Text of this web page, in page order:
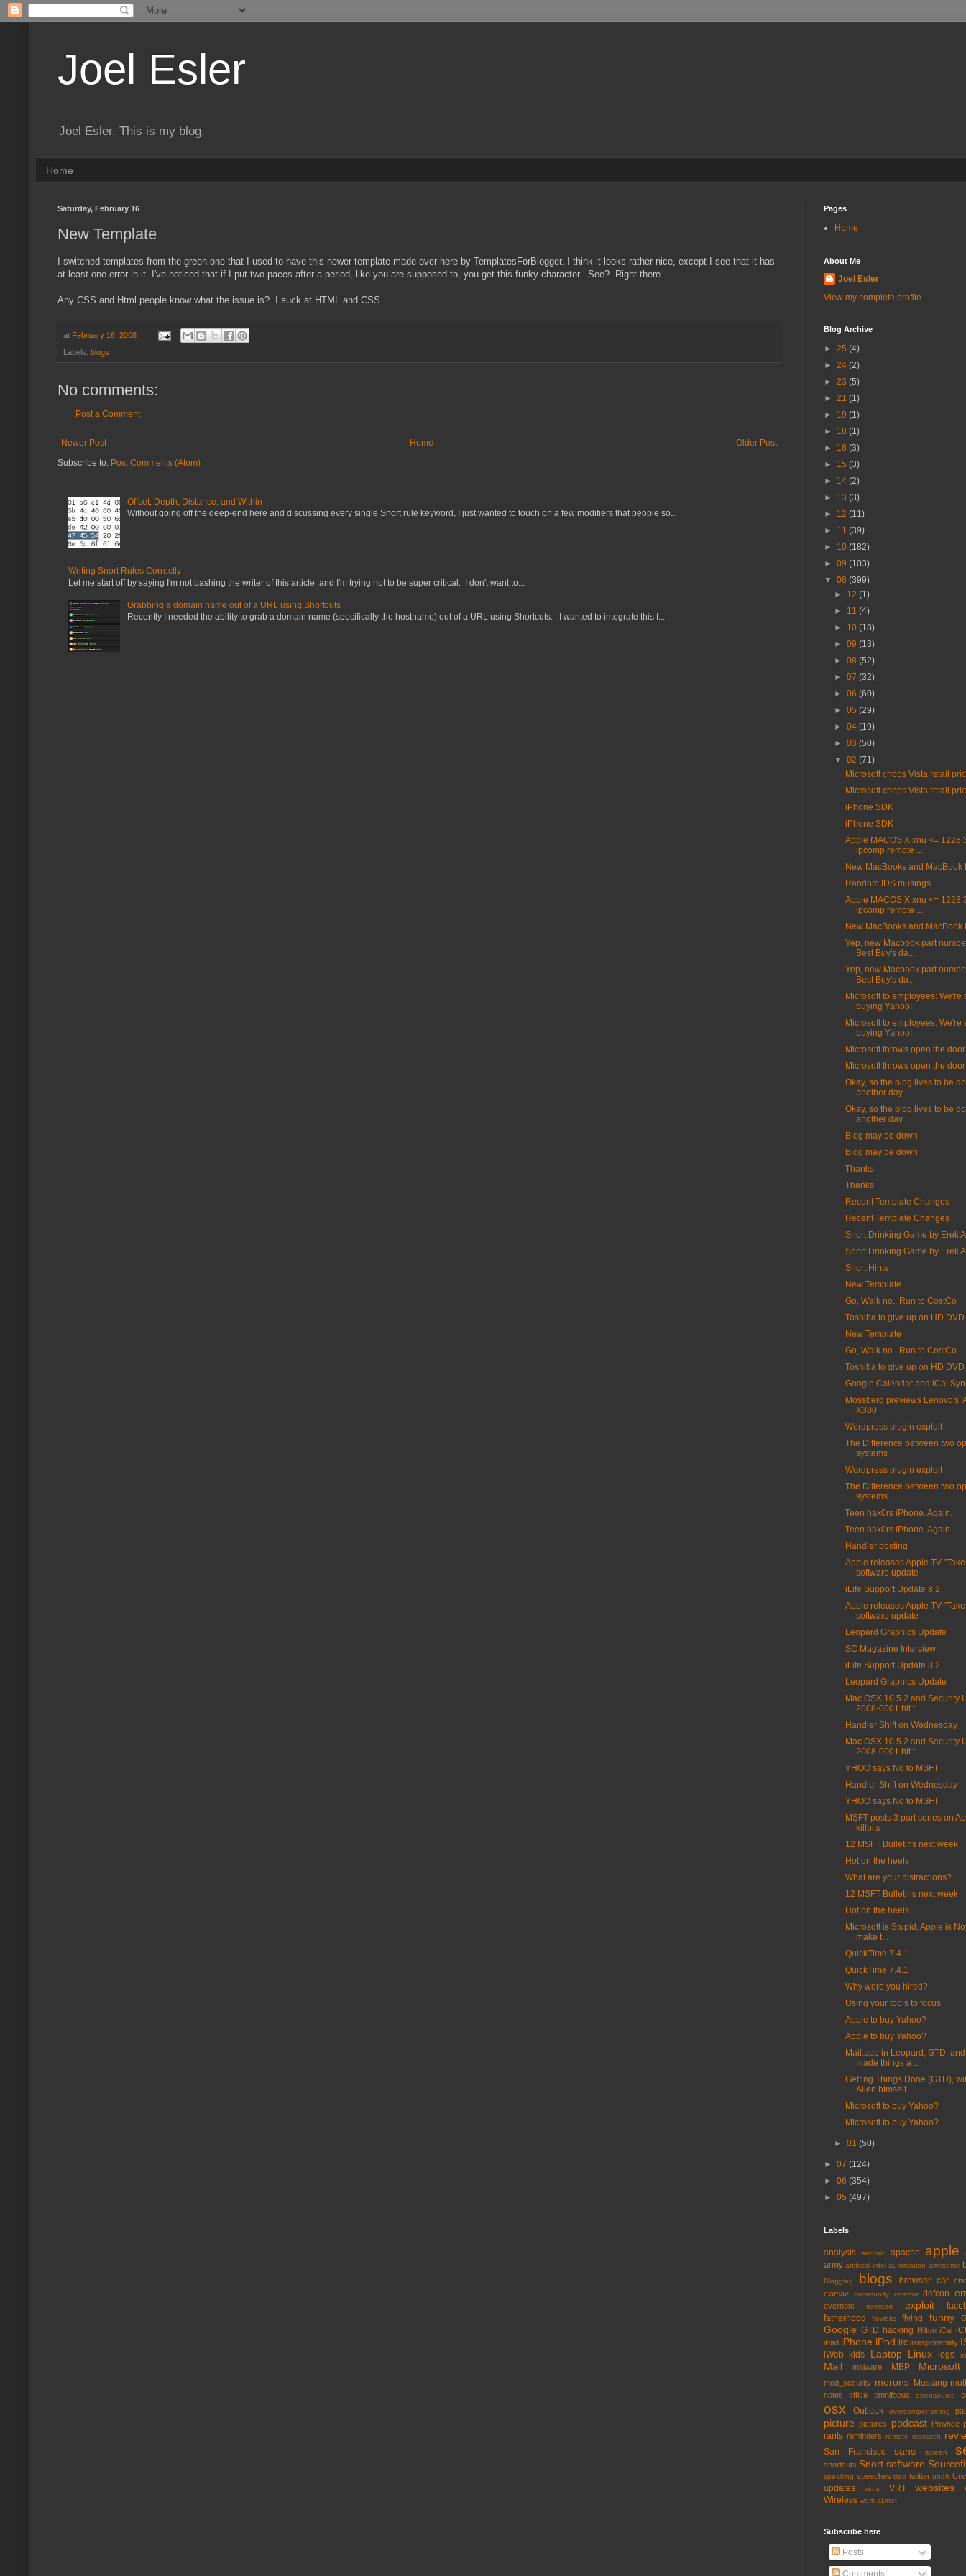
Joel Esler
Joel Esler. This is my blog.
Home
Saturday, February 16
New Template
I switched templates from the green one that I used to have this newer template made over here by TemplatesForBlogger. I think it looks rather nice, except I see that it has
at least one error in it. I've noticed that if I put two paces after a period, like you are supposed to, you get this funky character. See? Right there.
Any CSS and Html people know what the issue is? I suck at HTML and CSS.
at February 16, 2008
Labels: blogs
No comments:
Post a Comment
Newer Post Older Post
Home
Subscribe to: Post Comments (Atom)
Offset, Depth, Distance, and Within
Without going off the deep-end here and discussing every single Snort rule keyword, I just wanted to touch on a few modifiers that people so...
Writing Snort Rules Correctly
Let me start off by saying I'm not bashing the writer of this article, and I'm trying not to be super critical. I don't want to...
Grabbing a domain name out of a URL using Shortcuts
Recently I needed the ability to grab a domain name (specifically the hostname) out of a URL using Shortcuts. I wanted to integrate this f...
Pages
Home
About Me
Joel Esler
View my complete profile
Blog Archive
► 25 (4)
► 24 (2)
► 23 (5)
► 21 (1)
► 19 (1)
► 18 (1)
► 16 (3)
► 15 (3)
► 14 (2)
► 13 (3)
► 12 (11)
► 11 (39)
► 10 (182)
► 09 (103)
▼ 08 (399)
► 12(1)
► 11(4)
► 10(18)
►09(13)
►08(52)
►07(32)
►06(60)
►05(29)
►04(19)
►03(50)
▼02(71)
Microsoft chops Vista retail
Microsoft chops Vista retail
iPhone SDK
iPhone SDK
Apple MACOS X xnu <=
ipcomp remote ...
New MacBooks and MacBook
Random IDS musings
Apple MACOS X xnu <=
ipcomp remote ...
New MacBooks and MacBook
Yep, new Macbook part
Best Buy's da...
Yep, new Macbook part
Best Buy's da...
Microsoft to employees: We're
buying Yahoo!
Microsoft to employees: We're
buying Yahoo!
Microsoft throws open the door
Microsoft throws open the door
Okay, so the blog lives to be
another day
Okay, so the blog lives to be
another day
Blog may be down
Blog may be down
Thanks
Thanks
Recent Template Changes
Recent Template Changes
Snort Drinking Game by Erek
Snort Drinking Game by Erek
Snort Hints
New Template
Go, Walk no.. Run to CostCo
Toshiba to give up on HD DVD
New Template
Go, Walk no.. Run to CostCo
Toshiba to give up on HD DVD
Google Calendar and iCal
Mossberg previews Lenovo's
X300
Wordpress plugin exploit
The Difference between two
systems
Wordpress plugin exploit
The Difference between two
systems
Teen hax0rs iPhone. Again.
Teen hax0rs iPhone. Again.
Handler posting
Apple releases Apple TV
software update
iLife Support Update 8.2
Apple releases Apple TV
software update
Leopard Graphics Update
SC Magazine Interview
iLife Support Update 8.2
Leopard Graphics Update
Mac OSX 10.5.2 and Security
2008-0001 hit t...
Handler Shift on Wednesday
Mac OSX 10.5.2 and Security
2008-0001 hit t...
YHOO says No to MSFT
Handler Shift on Wednesday
YHOO says No to MSFT
MSFT posts 3 part series on
killbits
12 MSFT Bulletins next week
Hot on the heels
What are your distractions?
12 MSFT Bulletins next week
Hot on the heels
Microsoft is Stupid, Apple is
make t...
QuickTime 7.4.1
QuickTime 7.4.1
Why were you hired?
Using your tools to focus
Apple to buy Yahoo?
Apple to buy Yahoo?
Mail.app in Leopard, GTD,
made things a ...
Getting Things Done (GTD),
Allen himself.
Microsoft to buy Yahoo?
Microsoft to buy Yahoo?
►01(50)
► 07 (124)
► 06 (354)
► 05 (497)
Labels
analysis android apache apple
army artificial intel automation awesome
Blogging blogs browser car
clamav
community crcerror defcon
evernote exercise exploit
fatherhood
flowbits flying funny
Google GTD hacking Hilton iCal
iPad iPhone iPod irc irresponsbility
iWeb kids Laptop Linux logs
Mail malware MBP Microsoft
mod_security morons Mustang
notes office omnifocus opensource
osx Outlook overcompensating
picture pictures podcast Pownce
rants reminders remote research
San Francisco sans screen
shortcuts Snort software
speaking speeches treo twitter uhoh
updates virus VRT websites
Wireless work ZDnet
Subscribe here
Posts
Comments